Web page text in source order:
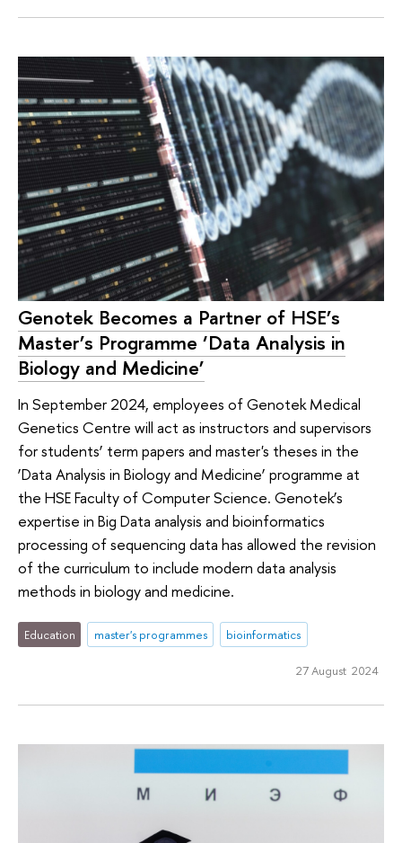
Genotek Becomes a Partner of HSE’s
Master’s Programme ‘Data Analysis in
Biology and Medicine’
In September 2024, employees of Genotek Medical
Genetics Centre will act as instructors and supervisors
for students’ term papers and master's theses in the
‘Data Analysis in Biology and Medicine’ programme at
the HSE Faculty of Computer Science. Genotek’s
expertise in Big Data analysis and bioinformatics
processing of sequencing data has allowed the revision
of the curriculum to include modern data analysis
methods in biology and medicine.
Education master's programmes bioinformatics
27 August 2024